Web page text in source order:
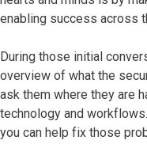
enabling success across
During those initial
overview of what the
ask them where they are
technology and
you can help fix those